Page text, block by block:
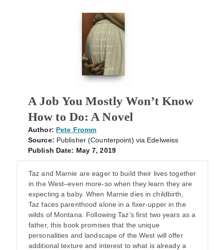
A Job You Mostly Won’t Know
How to Do: A Novel
Author: Pete Fromm
Source: Publisher (Counterpoint) via Edelweiss
Publish Date: May 7, 2019
Taz and Marnie are eager to build their lives together
in the West–even more-so when they learn they are
expecting a baby. When Marnie dies in childbirth,
Taz faces parenthood alone in a fixer-upper in the
wilds of Montana. Following Taz’s first two years as a
father, this book promises that the unique
personalities and landscape of the West will offer
additional texture and interest to what is already a